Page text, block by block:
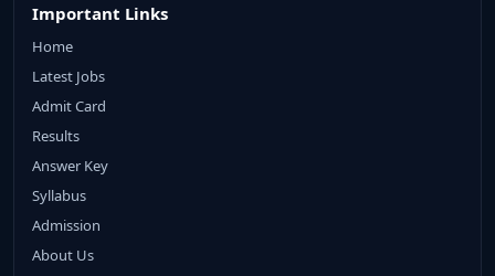
Important Links
Home
Latest Jobs
Admit Card
Results
Answer Key
Syllabus
Admission
About Us